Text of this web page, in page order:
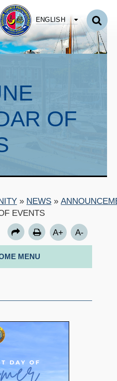
ENGLISH
OF
» NEWS »
EVENTS
A+ A-
MENU